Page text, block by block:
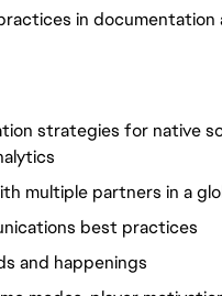
in
strategies for native
multiple partners in a
best practices
and happenings